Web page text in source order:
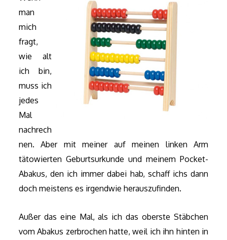
man
mich
fragt,
wie alt
ich bin,
muss ich
jedes
Mal
nachrech
nen. Aber mit meiner auf meinen linken Arm
tätowierten Geburtsurkunde und meinem Pocket-
Abakus, den ich immer dabei hab, schaff ichs dann
doch meistens es irgendwie herauszufinden.
Außer das eine Mal, als ich das oberste Stäbchen
vom Abakus zerbrochen hatte, weil ich ihn hinten in